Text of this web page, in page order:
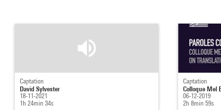
Captation
David Sylvester
18-11-2021
1h 24min 34s
Captation
Colloque Mel
06-12-2019
2h 8min 59s